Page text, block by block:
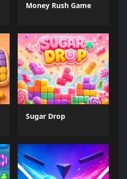
Money Rush Game
Sugar Drop